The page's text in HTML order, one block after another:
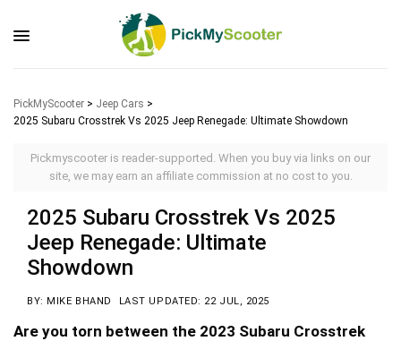
PickMyScooter > Jeep Cars >
2025 Subaru Crosstrek Vs 2025 Jeep Renegade: Ultimate Showdown
Pickmyscooter is reader-supported. When you buy via links on our
site, we may earn an affiliate commission at no cost to you.
2025 Subaru Crosstrek Vs 2025
Jeep Renegade: Ultimate
Showdown
BY: MIKE BHAND LAST UPDATED: 22 JUL, 2025
Are you torn between the 2023 Subaru Crosstrek